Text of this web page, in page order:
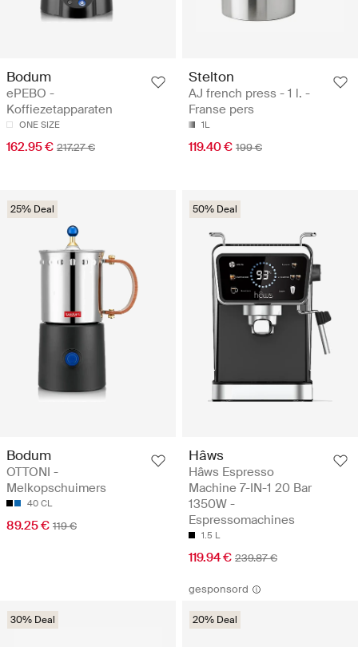
Bodum
ePEBO -
Koffiezetapparaten
ONE SIZE
162.95 € 217.27 €
Stelton
AJ french press - 1 l. -
Franse pers
1L
119.40 € 199 €
25% Deal
Bodum
OTTONI -
Melkopschuimers
40 CL
89.25 € 119 €
50% Deal
Hâws
Hâws Espresso
Machine 7-IN-1 20 Bar
1350W -
Espressomachines
1.5 L
119.94 € 239.87 €
30% Deal
gesponsord
20% Deal